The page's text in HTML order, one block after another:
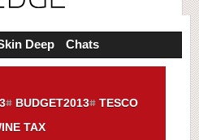
Deep Chats
BUDGET2013
TESCO
TAX